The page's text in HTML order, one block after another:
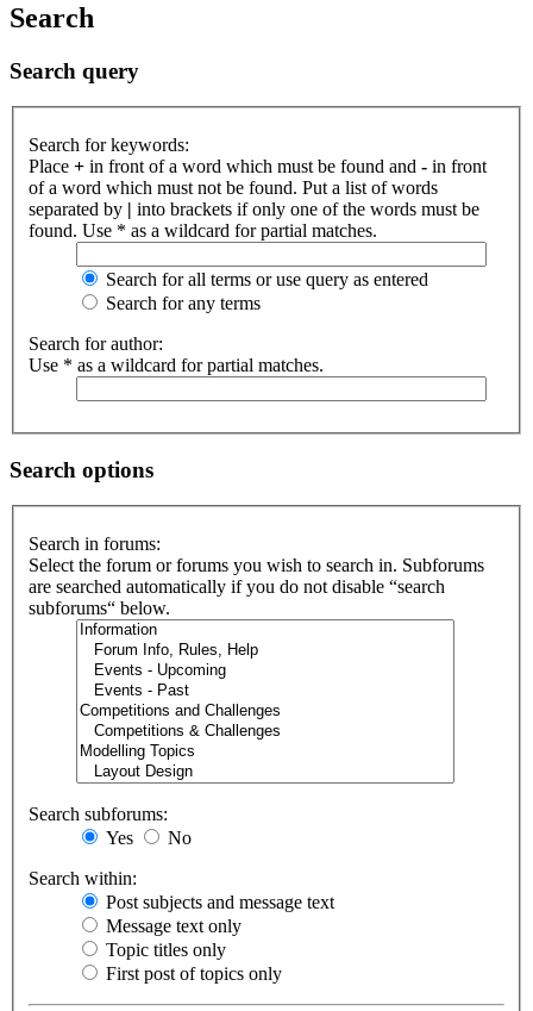
Search
Search query
Search for keywords:
Place + in front of a word which must be found and - in front
of a word which must not be found. Put a list of words
separated by | into brackets if only one of the words must be
found. Use * as a wildcard for partial matches.
Search for all terms or use query as entered
Search for any terms
Search for author:
Use * as a wildcard for partial matches.
Search options
Search in forums:
Select the forum or forums you wish to search in. Subforums
are searched automatically if you do not disable “search
subforums“ below.
Search subforums:
Yes
No
Search within:
Post subjects and message text
Message text only
Topic titles only
First post of topics only